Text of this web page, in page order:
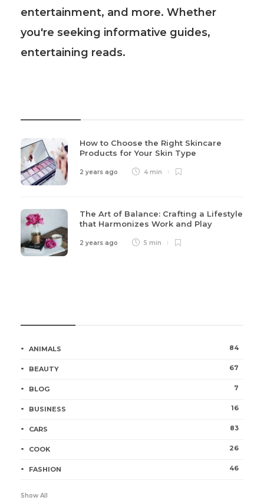
entertainment, and more. Whether
you're seeking informative guides,
entertaining reads.
How to Choose the Right Skincare
Products for Your Skin Type
2 years ago 4 min
The Art of Balance: Crafting a Lifestyle
that Harmonizes Work and Play
2 years ago 5 min
ANIMALS 84
BEAUTY 67
BLOG 7
BUSINESS 16
CARS 83
COOK 26
FASHION 46
Show All